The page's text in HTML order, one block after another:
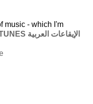
music - which I'm
ARAB TUNES الإيقاعات العربية